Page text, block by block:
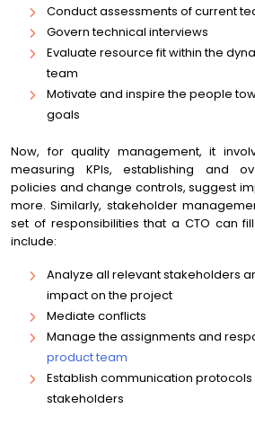
Conduct assessments of current
Govern technical interviews
Evaluate resource fit within the
team
Motivate and inspire the people
goals
Now, for quality management, it
measuring KPIs, establishing and
policies and change controls, suggest
more. Similarly, stakeholder
set of responsibilities that a CTO can
include:
Analyze all relevant stakeholders
impact on the project
Mediate conflicts
Manage the assignments and
product team
Establish communication
stakeholders